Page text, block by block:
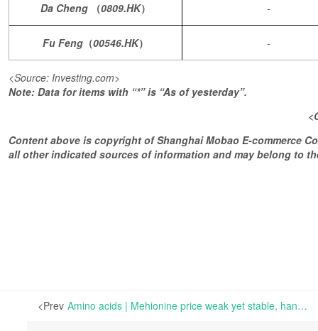
Da Cheng （0809.HK） -
Fu Feng （00546.HK） -
<Source: Investing.com>
Note: Data for items with “*” is “As of yesterday”.
Content above is copyright of Shanghai Mobao E-commerce
all other indicated sources of information and may belong to
<Prev Amino acids | Mehionine price weak yet stable, hand-to-mouth buying prevails | Delivery and transportation duration are subject to delay thanks to the common plan of increasing inventory before the Chinese new year.